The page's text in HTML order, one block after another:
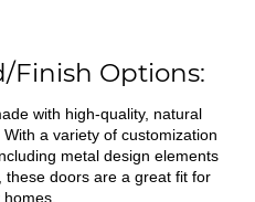
Finish Options:
with high-quality, natural
a variety of customization
metal design elements
doors are a great fit for